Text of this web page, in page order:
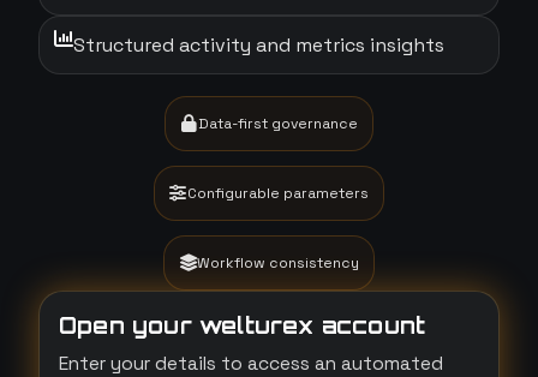
Structured activity and metrics insights
Data-first governance
Configurable parameters
Workflow consistency
Open your welturex account
Enter your details to access an automated